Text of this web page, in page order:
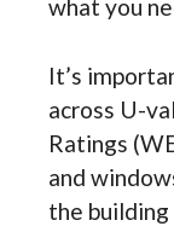
what you
It’s
across U-
Ratings
and
the